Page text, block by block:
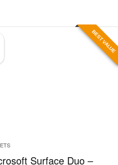
BEST VALUE
Surface Duo –